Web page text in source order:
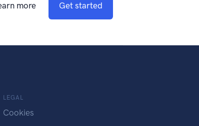
more Get started
LEGAL
Cookies